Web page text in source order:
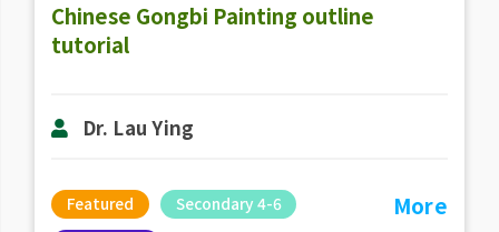
Chinese Gongbi Painting outline
tutorial
Dr. Lau Ying
Featured
Secondary 4-6
More